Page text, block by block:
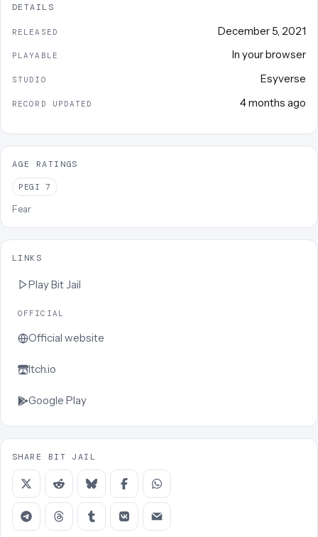
DETAILS
RELEASED December 5, 2021
PLAYABLE In your browser
STUDIO Esyverse
RECORD UPDATED 4 months ago
AGE RATINGS
PEGI 7
Fear
LINKS
PlayBit Jail
OFFICIAL
Official website
Itch.io
Google Play
SHARE BIT JAIL